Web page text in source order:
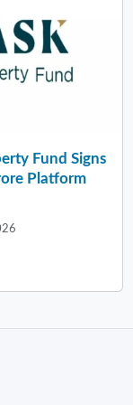
Fund Signs
Platform